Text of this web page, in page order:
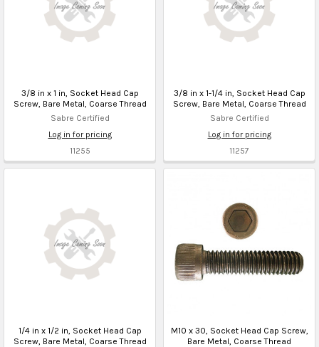
3/8 in x 1 in, Socket Head Cap
Screw, Bare Metal, Coarse Thread
Sabre Certified
Log in for pricing
11255
3/8 in x 1-1/4 in, Socket Head Cap
Screw, Bare Metal, Coarse Thread
Sabre Certified
Log in for pricing
11257
1/4 in x 1/2 in, Socket Head Cap
Screw, Bare Metal, Coarse Thread
M10 x 30, Socket Head Cap Screw,
Bare Metal, Coarse Thread